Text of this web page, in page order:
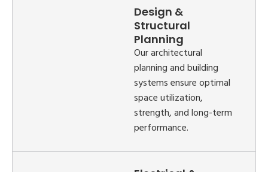
Design &
Structural
Planning
Our architectural
planning and building
systems ensure optimal
space utilization,
strength, and long-term
performance.